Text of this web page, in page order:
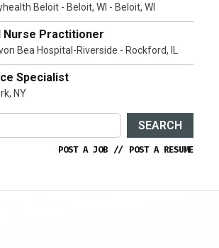
Beloit - Beloit, WI - Beloit, WI
Nurse Practitioner
Bea Hospital-Riverside - Rockford, IL
Specialist
NY
SEARCH
POST A JOB // POST A RESUME